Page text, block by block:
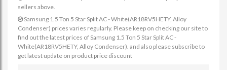
sellers above.
Samsung 1.5 Ton 5 Star Split AC - White(AR18RV5HETY, Alloy
Condenser) prices varies regularly. Please keep on checking our site to
find out the latest prices of Samsung 1.5 Ton 5 Star Split AC -
White(AR18RV5HETY, Alloy Condenser). and also please subscribe to
get latest update on product price discount